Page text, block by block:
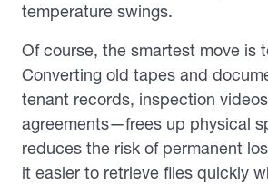
temperature swings.
Of course, the smartest move is
Converting old tapes and
tenant records, inspection
agreements—frees up physical
reduces the risk of permanent
it easier to retrieve files quickly